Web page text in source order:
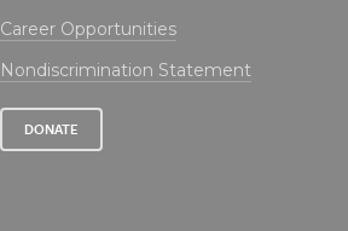
Career Opportunities
Nondiscrimination Statement
DONATE